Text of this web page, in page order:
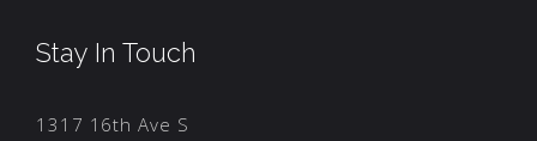
Stay In Touch
1317 16th Ave S